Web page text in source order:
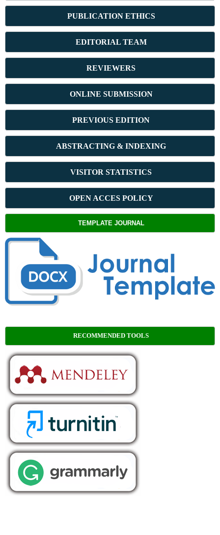
PUBLICATION ETHICS
EDITORIAL TEAM
REVIEWERS
ONLINE SUBMISSION
PREVIOUS EDITION
ABSTRACTING & INDEXING
VISITOR STATISTICS
OPEN ACCES POLICY
TEMPLATE JOURNAL
RECOMMENDED TOOLS